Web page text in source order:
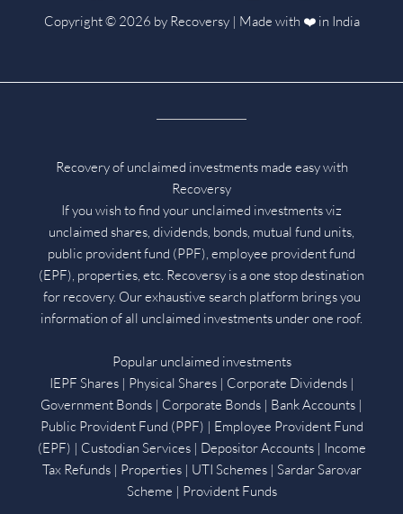
Copyright © 2026 by Recoversy | Made with ❤️ in India
Recovery of unclaimed investments made easy with
Recoversy
If you wish to find your unclaimed investments viz
unclaimed shares, dividends, bonds, mutual fund units,
public provident fund (PPF), employee provident fund
(EPF), properties, etc. Recoversy is a one stop destination
for recovery. Our exhaustive search platform brings you
information of all unclaimed investments under one roof.
Popular unclaimed investments
IEPF Shares | Physical Shares | Corporate Dividends |
Government Bonds | Corporate Bonds | Bank Accounts |
Public Provident Fund (PPF) | Employee Provident Fund
(EPF) | Custodian Services | Depositor Accounts | Income
Tax Refunds | Properties | UTI Schemes | Sardar Sarovar
Scheme | Provident Funds